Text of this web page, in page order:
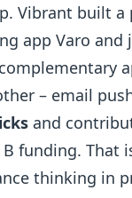
Vibrant built a
app Varo and
– email
and
B funding. That
thinking in